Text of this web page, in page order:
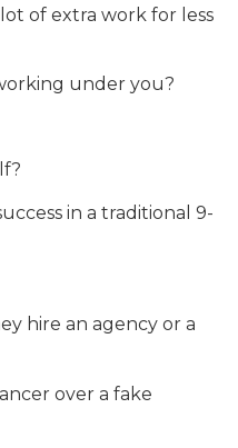
lot of extra work for less
under you?
in a traditional 9-
hire an agency or a
over a fake